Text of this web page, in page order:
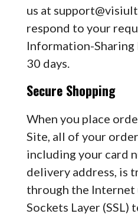
us at
respond to your
Information-
30 days.
Secure Shopping
When you place
Site, all of your
including your card
delivery address, is
through the Internet
Sockets Layer (SSL)